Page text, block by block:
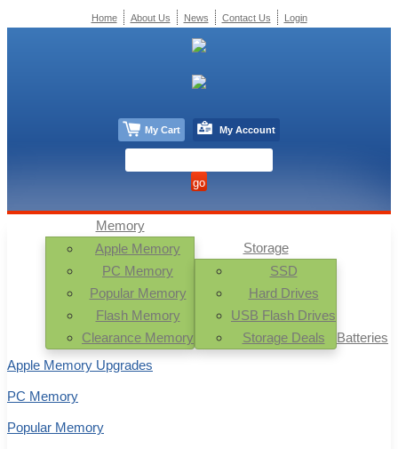
Memory
Apple Memory
PC Memory
Popular Memory
Flash Memory
Clearance Memory
Storage
SSD
Hard Drives
USB Flash Drives
Storage Deals
Batteries
Apple Memory Upgrades
PC Memory
Popular Memory
Home About Us News Contact Us Login
My Cart My Account